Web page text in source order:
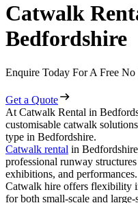
Catwalk
Bedfordshire
Enquire Today For A Free
Get a Quote
At Catwalk Rental in
customisable catwalk
type in Bedfordshire.
Catwalk rental in
professional runway
exhibitions, and performances.
Catwalk hire offers flexibility
for both small-scale and